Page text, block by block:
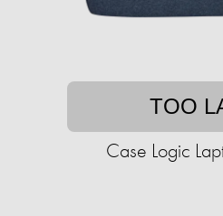
TOO
Case Logic